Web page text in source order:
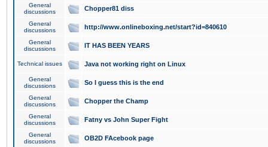
General
discussions
Chopper81 diss
General
discussions
http://www.onlineboxing.net/start?id=840610
General
discussions
IT HAS BEEN YEARS
Technical issues Java not working right on Linux
General
discussions
So I guess this is the end
General
discussions
Chopper the Champ
General
discussions
Fatny vs John Super Fight
General
discussions
OB2D FAcebook page